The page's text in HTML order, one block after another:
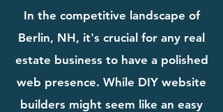
In the competitive landscape of
Berlin, NH, it's crucial for any real
estate business to have a polished
web presence. While DIY website
builders might seem like an easy